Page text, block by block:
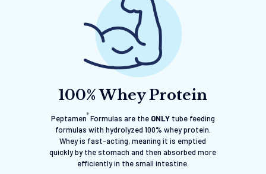
100% Whey Protein
Peptamen® Formulas are the ONLYtube feeding
formulas with hydrolyzed 100% whey protein.
Whey is fast-acting, meaning it is emptied
quickly by the stomach and then absorbed more
efficiently in the small intestine.